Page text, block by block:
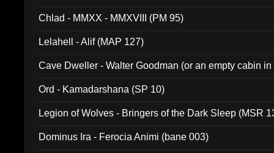
Chlad - MMXX - MMXVIII (PM 95)
Lelahell - Alif (MAP 127)
Cave Dweller - Walter Goodman (or an empty cabin
Ord - Kamadarshana (SP 10)
Legion of Wolves - Bringers of the Dark Sleep (MSR
Dominus Ira - Ferocia Animi (bane 003)